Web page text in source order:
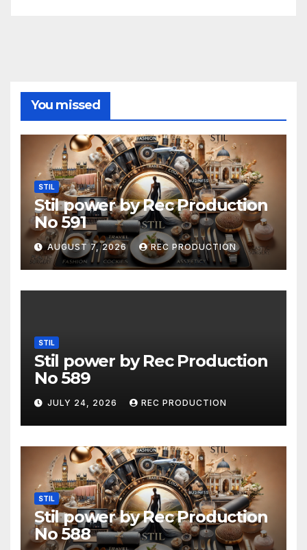
You missed
STIL
Stil power by Rec Production
No 591
AUGUST 7, 2026 REC PRODUCTION
STIL
Stil power by Rec Production
No 589
JULY 24, 2026 REC PRODUCTION
STIL
Stil power by Rec Production
No 588